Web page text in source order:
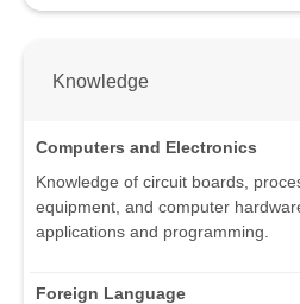
Knowledge
Computers and Electronics
Knowledge of circuit boards,
equipment, and computer
applications and programming.
Foreign Language